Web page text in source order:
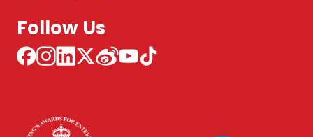
Follow Us